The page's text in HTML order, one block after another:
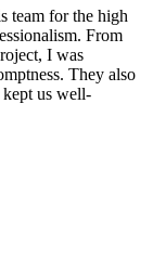
team for the high
From
I was
They also
us well-